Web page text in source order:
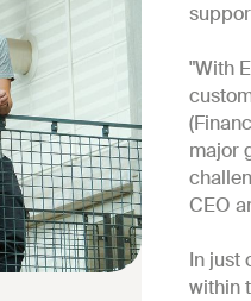
"With
major
CEO
In just
within